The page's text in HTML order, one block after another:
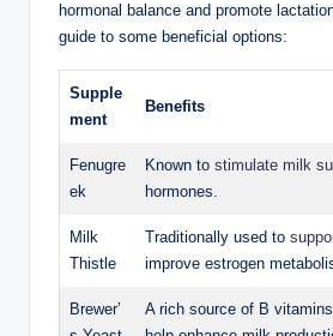
hormonal balance and promote
guide ⁣to some beneficial options:
Supple
ment
Benefits
Fenugre
ek
Known​ to stimulate milk‍
hormones.
Milk
Thistle
Traditionally used to
improve estrogen
Brewer’
A rich source of ‌B